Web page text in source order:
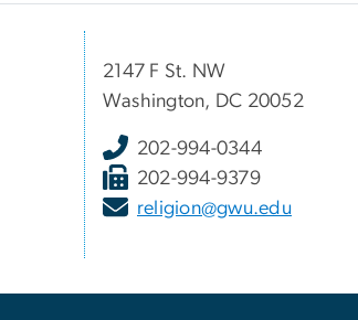
2147 F St. NW
Washington, DC 20052
202-994-0344
202-994-9379
religion@gwu.edu